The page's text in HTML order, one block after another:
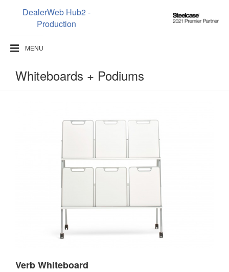
DealerWeb Hub2 -
Production
Steelcase
MENU
Whiteboards + Podiums
Verb Whiteboard